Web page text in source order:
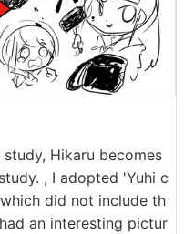
Hikaru becomes
, I adopted 'Yuhi c
did not include th
an interesting pictur